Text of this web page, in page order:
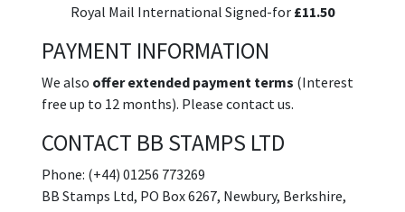
Royal Mail International Signed-for £11.50
PAYMENT INFORMATION
We also offer extended payment terms (Interest
free up to 12 months). Please contact us.
CONTACT BB STAMPS LTD
Phone: (+44) 01256 773269
BB Stamps Ltd, PO Box 6267, Newbury, Berkshire,